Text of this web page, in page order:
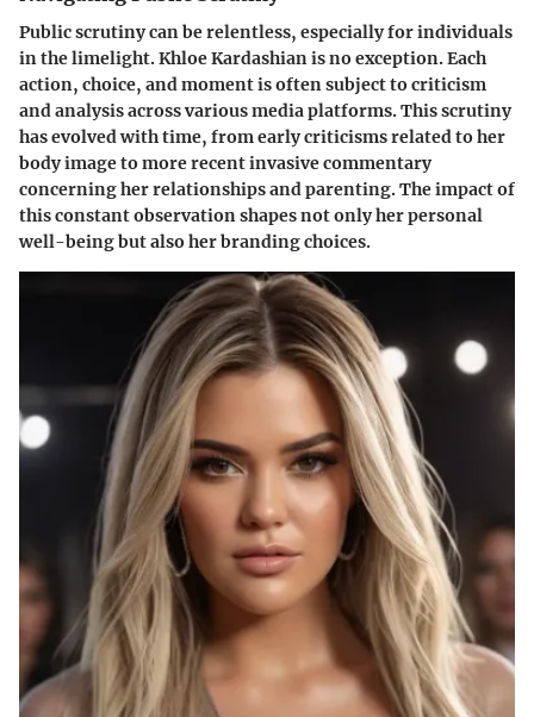
Public scrutiny can be relentless, especially for individuals
in the limelight. Khloe Kardashian is no exception. Each
action, choice, and moment is often subject to criticism
and analysis across various media platforms. This scrutiny
has evolved with time, from early criticisms related to her
body image to more recent invasive commentary
concerning her relationships and parenting. The impact of
this constant observation shapes not only her personal
well-being but also her branding choices.